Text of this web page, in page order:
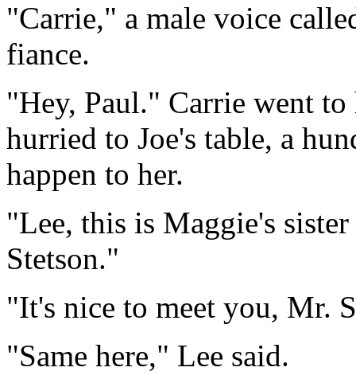
"Carrie," a male voice
fiance.
"Hey, Paul." Carrie went
hurried to Joe's table, a
happen to her.
"Lee, this is Maggie's
Stetson."
"It's nice to meet you, Mr.
"Same here," Lee said.